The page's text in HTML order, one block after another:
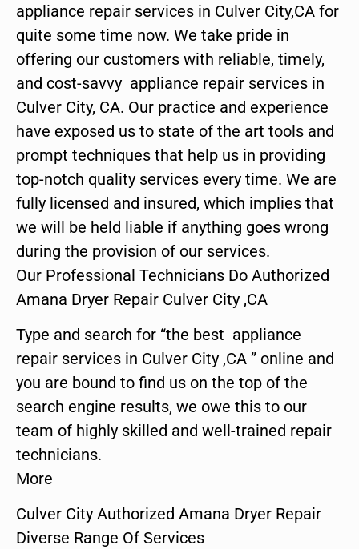
appliance repair services in Culver City,CA for
quite some time now. We take pride in
offering our customers with reliable, timely,
and cost-savvy appliance repair services in
Culver City, CA. Our practice and experience
have exposed us to state of the art tools and
prompt techniques that help us in providing
top-notch quality services every time. We are
fully licensed and insured, which implies that
we will be held liable if anything goes wrong
during the provision of our services.
Our Professional Technicians Do Authorized
Amana Dryer Repair Culver City ,CA
Type and search for “the best appliance
repair services in Culver City ,CA ” online and
you are bound to find us on the top of the
search engine results, we owe this to our
team of highly skilled and well-trained repair
technicians.
More
Culver City Authorized Amana Dryer Repair
Diverse Range Of Services